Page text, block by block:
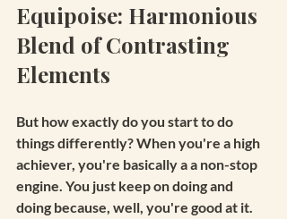
Equipoise: Harmonious
Blend of Contrasting
Elements
But how exactly do you start to do
things differently? When you're a high
achiever, you're basically a a non-stop
engine. You just keep on doing and
doing because, well, you're good at it.